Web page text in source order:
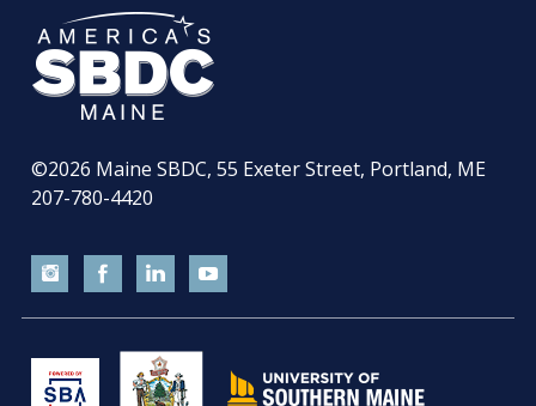
©2026 Maine SBDC, 55 Exeter Street, Portland, ME
207-780-4420